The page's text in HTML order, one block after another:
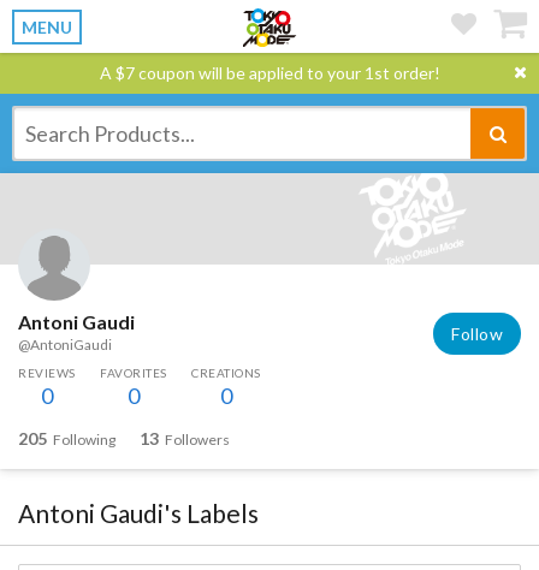
MENU
A $7 coupon will be applied to your 1st order!
Antoni Gaudi
@AntoniGaudi
Follow
REVIEWS
0
FAVORITES
0
CREATIONS
0
205 Following 13 Followers
Antoni Gaudi's Labels